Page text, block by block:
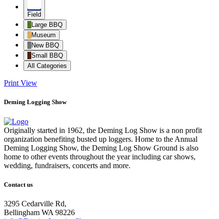
Field
Large BBQ
Museum
New BBQ
Small BBQ
All Categories
Print View
Deming Logging Show
Originally started in 1962, the Deming Log Show is a non profit
organization benefiting busted up loggers. Home to the Annual
Deming Logging Show, the Deming Log Show Ground is also
home to other events throughout the year including car shows,
wedding, fundraisers, concerts and more.
Contact us
3295 Cedarville Rd,
Bellingham WA 98226